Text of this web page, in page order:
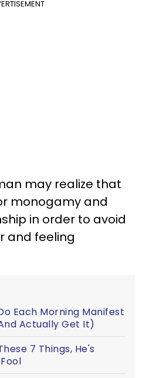
may realize that
monogamy and
in order to avoid
and feeling
Each Morning Manifest
Actually Get It)
7 Things, He's